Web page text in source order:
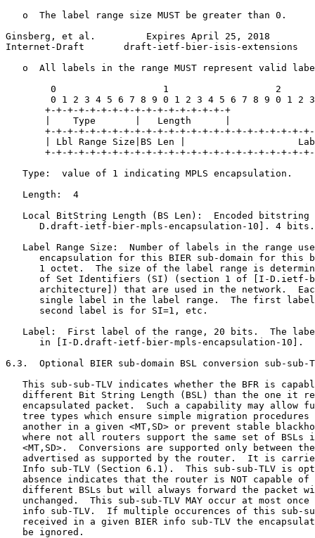
   o  The label range size MUST be greater than 0.
Ginsberg, et al.         Expires April 25, 2018
Internet-Draft       draft-ietf-bier-isis-extensions
o  All labels in the range MUST represent valid
0                   1                   2
0 1 2 3 4 5 6 7 8 9 0 1 2 3 4 5 6 7 8 9 0 1 2
       +-+-+-+-+-+-+-+-+-+-+-+-+-+-+-+-+
       |    Type       |   Length      |
+-+-+-+-+-+-+-+-+-+-+-+-+-+-+-+-+-+-+-+-+-+-+-
| Lbl Range Size|BS Len |
+-+-+-+-+-+-+-+-+-+-+-+-+-+-+-+-+-+-+-+-+-+-+-
   Type:  value of 1 indicating MPLS encapsulation.
   Length:  4
Local BitString Length (BS Len):  Encoded bitstring
      D.draft-ietf-bier-mpls-encapsulation-10]. 4 bits.
Label Range Size:  Number of labels in the range
encapsulation for this BIER sub-domain for this
1 octet.  The size of the label range is
of Set Identifiers (SI) (section 1 of [I-D.ietf-
architecture]) that are used in the network.
single label in the label range.  The first
      second label is for SI=1, etc.
Label:  First label of the range, 20 bits.  The
      in [I-D.draft-ietf-bier-mpls-encapsulation-10].
6.3.  Optional BIER sub-domain BSL conversion sub-sub-
This sub-sub-TLV indicates whether the BFR is
different Bit String Length (BSL) than the one it
encapsulated packet.  Such a capability may allow
tree types which ensure simple migration procedures
another in a given <MT,SD> or prevent stable
where not all routers support the same set of BSLs
<MT,SD>.  Conversions are supported only between
advertised as supported by the router.  It is
Info sub-TLV (Section 6.1).  This sub-sub-TLV is
absence indicates that the router is NOT capable of
different BSLs but will always forward the packet
unchanged.  This sub-sub-TLV MAY occur at most once
info sub-TLV.  If multiple occurences of this sub-
received in a given BIER info sub-TLV the
   be ignored.